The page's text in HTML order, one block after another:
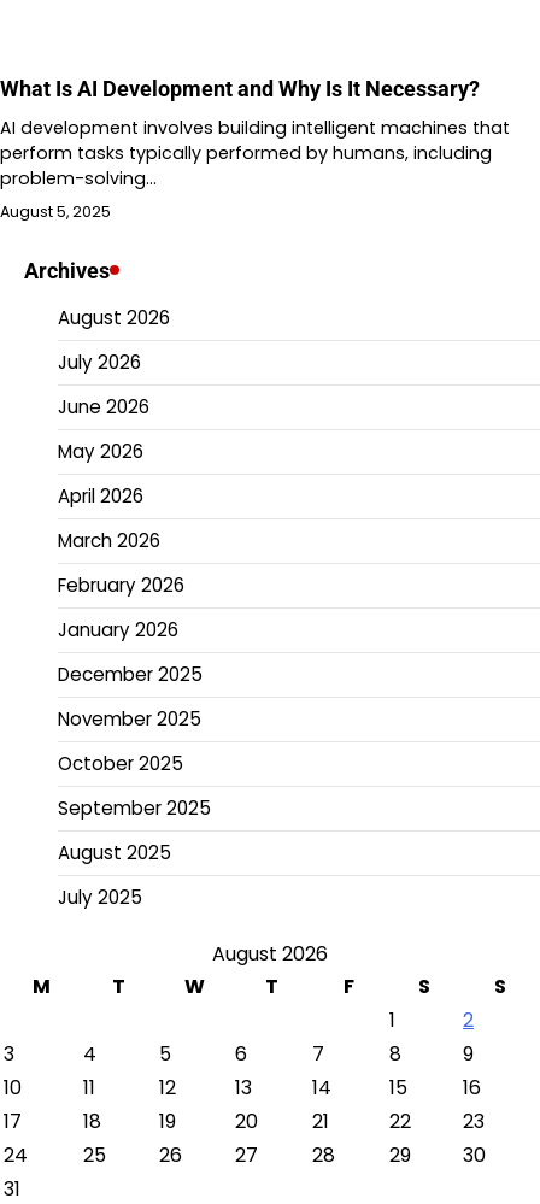
What Is AI Development and Why Is It Necessary?
AI development involves building intelligent machines that
perform tasks typically performed by humans, including
problem-solving…
August 5, 2025
Archives
August 2026
July 2026
June 2026
May 2026
April 2026
March 2026
February 2026
January 2026
December 2025
November 2025
October 2025
September 2025
August 2025
July 2025
August 2026
M
T W T F S
S
1
2
3
4 5 6 7 8
9
10
11 12 13 14 15
16
17
18 19 20 21 22
23
24
25 26 27 28 29
30
31